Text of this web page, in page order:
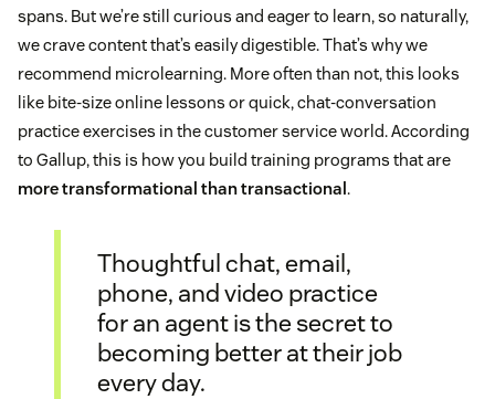
spans. But we’re still curious and eager to learn, so naturally,
we crave content that’s easily digestible. That’s why we
recommend microlearning. More often than not, this looks
like bite-size online lessons or quick, chat-conversation
practice exercises in the customer service world. According
to Gallup, this is how you build training programs that are
more transformational than transactional .
Thoughtful chat, email,
phone, and video practice
for an agent is the secret to
becoming better at their job
every day.